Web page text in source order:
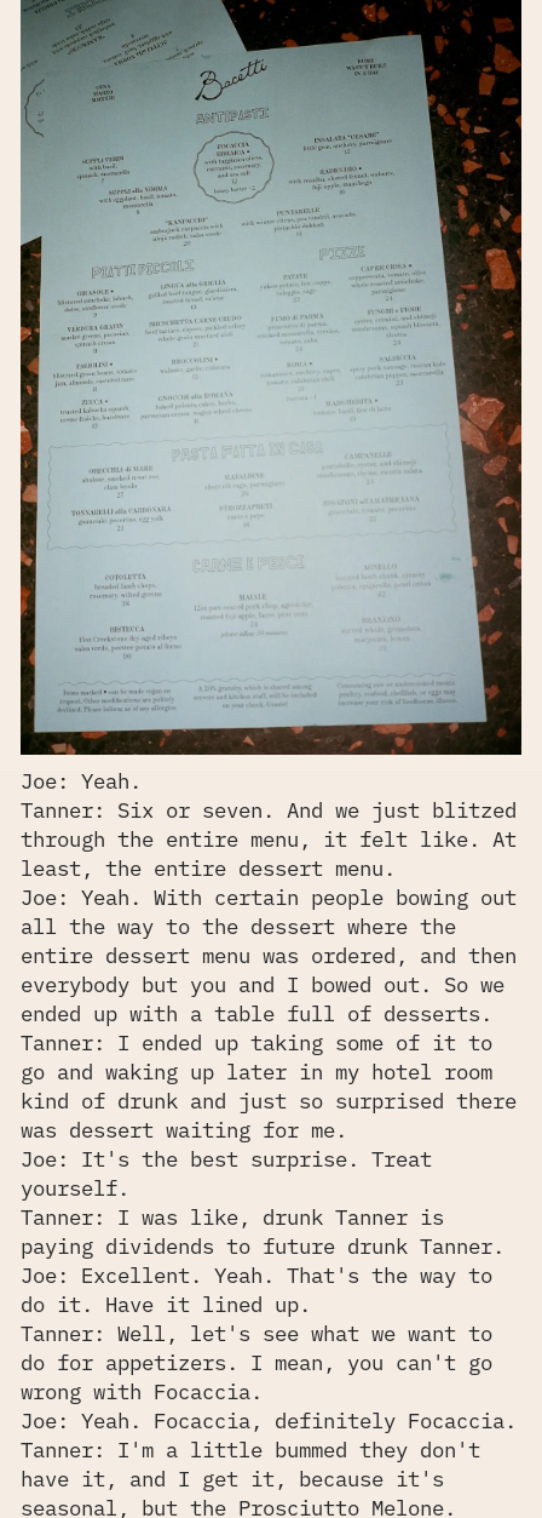
Joe: Yeah.
Tanner: Six or seven. And we just blitzed
through the entire menu, it felt like. At
least, the entire dessert menu.
Joe: Yeah. With certain people bowing out
all the way to the dessert where the
entire dessert menu was ordered, and then
everybody but you and I bowed out. So we
ended up with a table full of desserts.
Tanner: I ended up taking some of it to
go and waking up later in my hotel room
kind of drunk and just so surprised there
was dessert waiting for me.
Joe: It's the best surprise. Treat
yourself.
Tanner: I was like, drunk Tanner is
paying dividends to future drunk Tanner.
Joe: Excellent. Yeah. That's the way to
do it. Have it lined up.
Tanner: Well, let's see what we want to
do for appetizers. I mean, you can't go
wrong with Focaccia.
Joe: Yeah. Focaccia, definitely Focaccia.
Tanner: I'm a little bummed they don't
have it, and I get it, because it's
seasonal, but the Prosciutto Melone.